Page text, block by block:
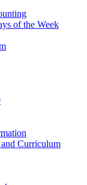
of the Week
Curriculum